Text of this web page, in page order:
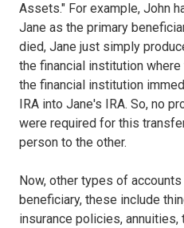
Assets." For example, John
Jane as the primary
died, Jane just simply
the financial institution
the financial institution
IRA into Jane's IRA. So, no
were required for this
person to the other.
Now, other types of
beneficiary, these include
insurance policies, annuities,